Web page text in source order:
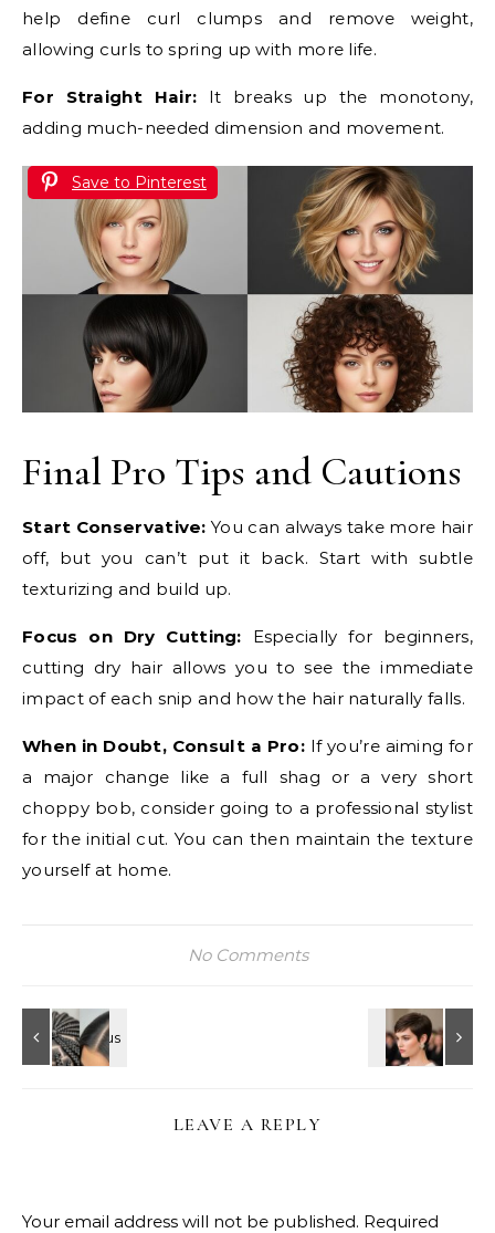
help define curl clumps and remove weight,
allowing curls to spring up with more life.
For Straight Hair: It breaks up the monotony,
adding much-needed dimension and movement.
Save to Pinterest
Final Pro Tips and Cautions
Start Conservative: You can always take more hair
off, but you can’t put it back. Start with subtle
texturizing and build up.
Focus on Dry Cutting: Especially for beginners,
cutting dry hair allows you to see the immediate
impact of each snip and how the hair naturally falls.
When in Doubt, Consult a Pro:If you’re aiming for
a major change like a full shag or a very short
choppy bob, consider going to a professional stylist
for the initial cut. You can then maintain the texture
yourself at home.
No Comments
LEAVE A REPLY
Your email address will not be published. Required